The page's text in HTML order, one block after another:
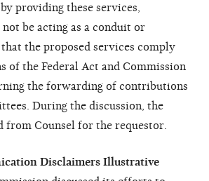
providing these services,
be acting as a conduit or
the proposed services comply
of the Federal Act and Commission
the forwarding of contributions
During the discussion, the
from Counsel for the requestor.
Disclaimers Illustrative